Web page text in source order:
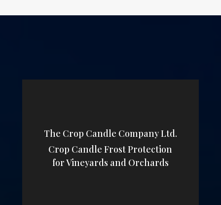
The Crop Candle Company Ltd.
Crop Candle Frost Protection
for Vineyards and Orchards